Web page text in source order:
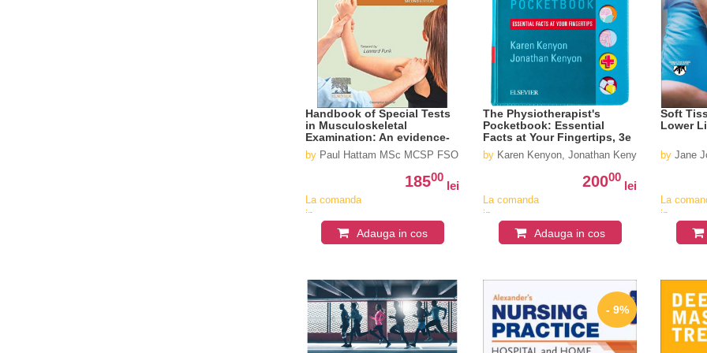
Handbook of Special Tests
in Musculoskeletal
Examination: An evidence-
based guide for clinicians
by Paul Hattam MSc MCSP FSOM , Alison Smeatham MSc MCSP FSOM
18500
lei
La comanda
in
aproximativ Adauga in cos
The Physiotherapist's
Pocketbook: Essential
Facts at Your Fingertips, 3e
by Karen Kenyon, Jonathan Kenyon
20000
lei
La comanda
in
aproximativ Adauga in cos
Soft
Lower
by Jane
La
in
aproximativ
- 9%